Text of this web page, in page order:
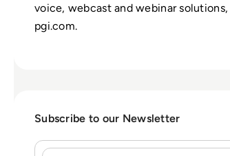
voice, webcast and webinar
pgi.com.
Subscribe to our Newsletter